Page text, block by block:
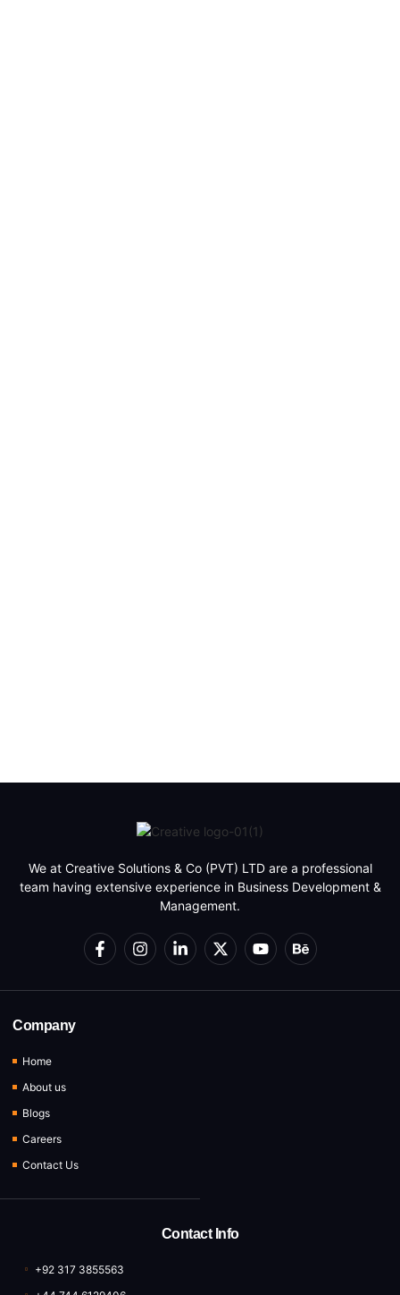
We at Creative Solutions & Co (PVT) LTD are a professional
team having extensive experience in Business Development &
Management.
Company
Home
About us
Blogs
Careers
Contact Us
Contact Info
+92 317 3855563